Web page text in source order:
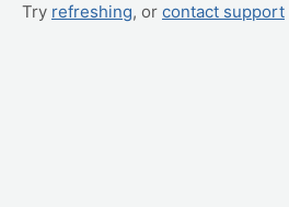
Try refreshing, or contact support